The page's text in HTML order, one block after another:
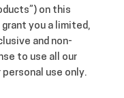
on this
you a limited,
and non-
to use all our
use only.